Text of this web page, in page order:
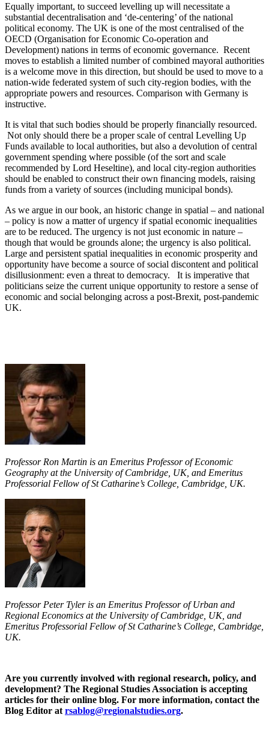
Equally important, to succeed levelling up will necessitate a
substantial decentralisation and ‘de-centering’ of the national
political economy. The UK is one of the most centralised of the
OECD (Organisation for Economic Co-operation and
Development) nations in terms of economic governance. Recent
moves to establish a limited number of combined mayoral authorities
is a welcome move in this direction, but should be used to move to a
nation-wide federated system of such city-region bodies, with the
appropriate powers and resources. Comparison with Germany is
instructive.
It is vital that such bodies should be properly financially resourced.
Not only should there be a proper scale of central Levelling Up
Funds available to local authorities, but also a devolution of central
government spending where possible (of the sort and scale
recommended by Lord Heseltine), and local city-region authorities
should be enabled to construct their own financing models, raising
funds from a variety of sources (including municipal bonds).
As we argue in our book, an historic change in spatial – and national
– policy is now a matter of urgency if spatial economic inequalities
are to be reduced. The urgency is not just economic in nature –
though that would be grounds alone; the urgency is also political.
Large and persistent spatial inequalities in economic prosperity and
opportunity have become a source of social discontent and political
disillusionment: even a threat to democracy. It is imperative that
politicians seize the current unique opportunity to restore a sense of
economic and social belonging across a post-Brexit, post-pandemic
UK.
Professor Ron Martin is an Emeritus Professor of Economic
Geography at the University of Cambridge, UK, and Emeritus
Professorial Fellow of St Catharine’s College, Cambridge, UK.
Professor Peter Tyler is an Emeritus Professor of Urban and
Regional Economics at the University of Cambridge, UK, and
Emeritus Professorial Fellow of St Catharine’s College, Cambridge,
UK.
Are you currently involved with regional research, policy, and
development? The Regional Studies Association is accepting
articles for their online blog. For more information, contact the
Blog Editor at rsablog@regionalstudies.org.